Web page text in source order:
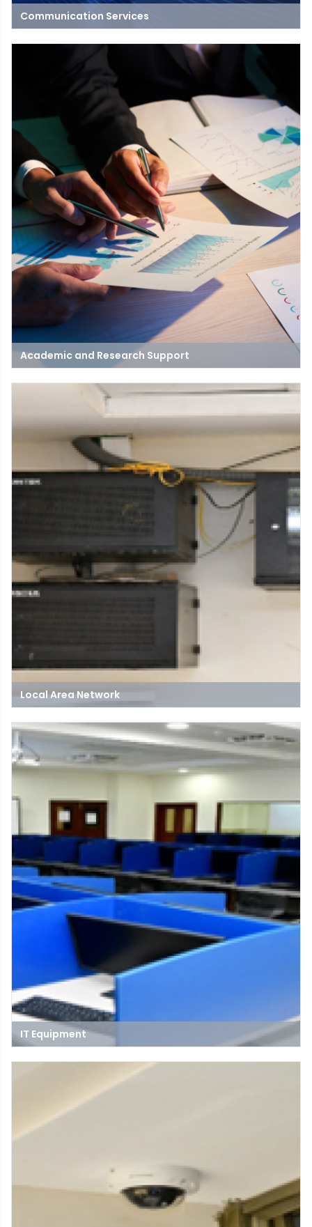
Communication Services
electric method. This includes, but is not limited to, the
transmission of data via telephone lines, telegraph lines, call
services, police, fire alarms, traffic control circuits and circuits
used to transmit standard television or radio signals.
Academic and Research Support
association for stimulation, guiding and support the research
persons to complete the general aim and responsibilities to
branches.
Local Area Network
within a limited geographic area, like a home, office, or building,
allowing for file sharing and communication.
IT Equipment
manage, and maintain computer networks, systems, and data